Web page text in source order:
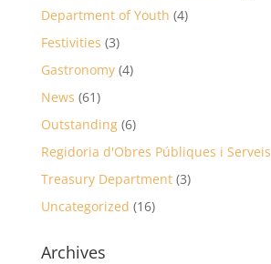
Department of Youth (4)
Festivities (3)
Gastronomy(4)
News (61)
Outstanding(6)
Regidoria d'Obres Públiques i Serveis
Treasury Department(3)
Uncategorized (16)
Archives